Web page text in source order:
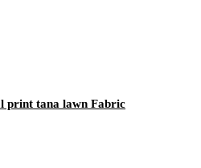
print tana lawn Fabric